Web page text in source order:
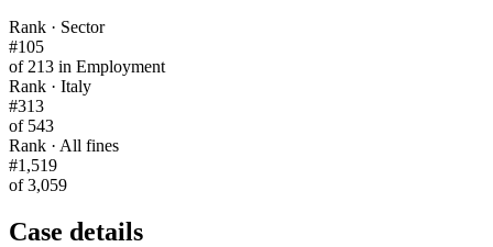
Rank · Sector
#105
of 213 in Employment
Rank · Italy
#313
of 543
Rank · All fines
#1,519
of 3,059
Case details